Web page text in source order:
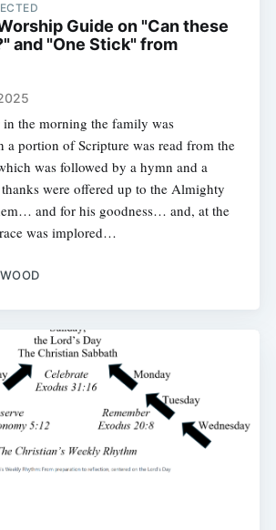
Guide on "Can these
and "One Stick" from
the morning the family was
a portion of Scripture was read from the
was followed by a hymn and a
were offered up to the Almighty
and for his goodness… and, at the
was implored…